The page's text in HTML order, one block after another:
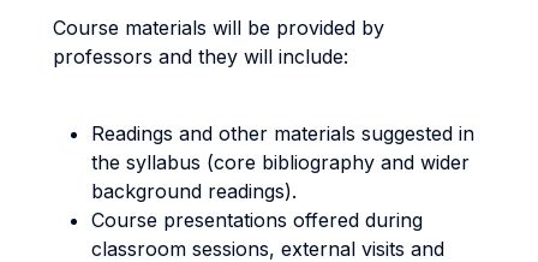
Course materials will be provided by
professors and they will include:
Readings and other materials suggested in
the syllabus (core bibliography and wider
background readings).
Course presentations offered during
classroom sessions, external visits and